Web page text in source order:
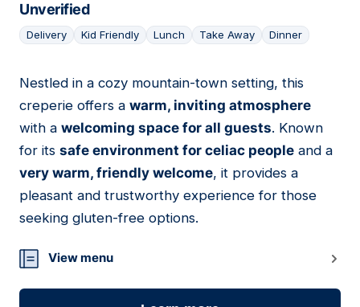
Unverified
Delivery Kid Friendly Lunch Take Away Dinner
04
Nestled in a cozy mountain-town setting, this
creperie offers a warm, inviting atmosphere
with a welcoming space for all guests. Known
for its safe environment for celiac people and a
very warm, friendly welcome, it provides a
pleasant and trustworthy experience for those
seeking gluten-free options.
View menu